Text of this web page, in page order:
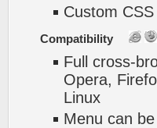
Custom
Compatibility
Full cross-
Opera,
Linux
Menu can